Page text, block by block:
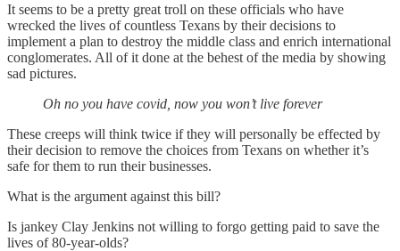
It seems to be a pretty great troll on these officials who have
wrecked the lives of countless Texans by their decisions to
implement a plan to destroy the middle class and enrich international
conglomerates. All of it done at the behest of the media by showing
sad pictures.
Oh no you have covid, now you won’t live forever
These creeps will think twice if they will personally be effected by
their decision to remove the choices from Texans on whether it’s
safe for them to run their businesses.
What is the argument against this bill?
Is jankey Clay Jenkins not willing to forgo getting paid to save the
lives of 80-year-olds?